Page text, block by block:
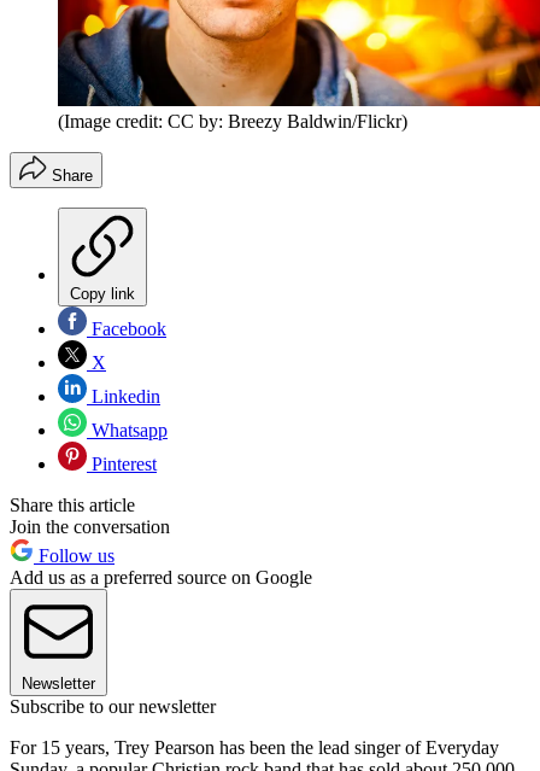
(Image credit: CC by: Breezy Baldwin/Flickr)
Share
Copy link
Facebook
X
Linkedin
Whatsapp
Pinterest
Share this article
Join the conversation
Follow us
Add us as a preferred source on Google
Newsletter
Subscribe to our newsletter
For 15 years, Trey Pearson has been the lead singer of Everyday